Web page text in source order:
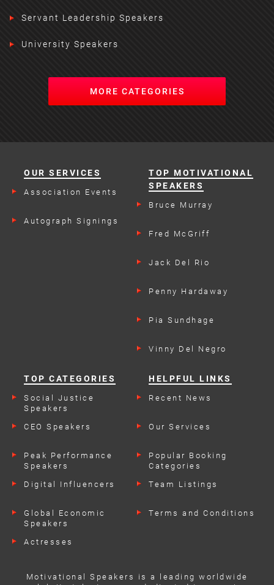
Servant Leadership Speakers
University Speakers
MORE CATEGORIES
OUR SERVICES
Association Events
Autograph Signings
TOP MOTIVATIONAL
SPEAKERS
Bruce Murray
Fred McGriff
Jack Del Rio
Penny Hardaway
Pia Sundhage
Vinny Del Negro
TOP CATEGORIES
Social Justice
Speakers
CEO Speakers
Peak Performance
Speakers
Digital Influencers
Global Economic
Speakers
Actresses
HELPFUL LINKS
Recent News
Our Services
Popular Booking
Categories
Team Listings
Terms and Conditions
Motivational Speakers is a leading worldwide